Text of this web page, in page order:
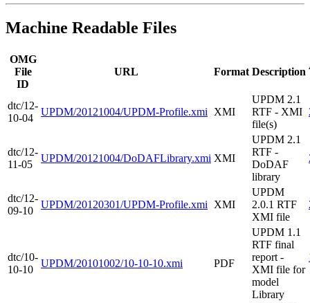
Machine Readable Files
OMG
File
ID
URL Format Description
dtc/12-
10-04
UPDM/20121004/UPDM-Profile.xmi XMI
UPDM 2.1
RTF - XMI
file(s)
dtc/12-
11-05
UPDM/20121004/DoDAFLibrary.xmi XMI
UPDM 2.1
RTF -
DoDAF
library
dtc/12-
09-10
UPDM/20120301/UPDM-Profile.xmi XMI
UPDM
2.0.1 RTF
XMI file
dtc/10-
10-10
UPDM/20101002/10-10-10.xmi PDF
UPDM 1.1
RTF final
report -
XMI file for
model
Library